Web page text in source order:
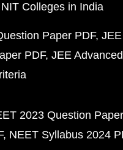
Colleges in India
Paper PDF
PDF JEE
2023 Question
NEET Syllabus 2024